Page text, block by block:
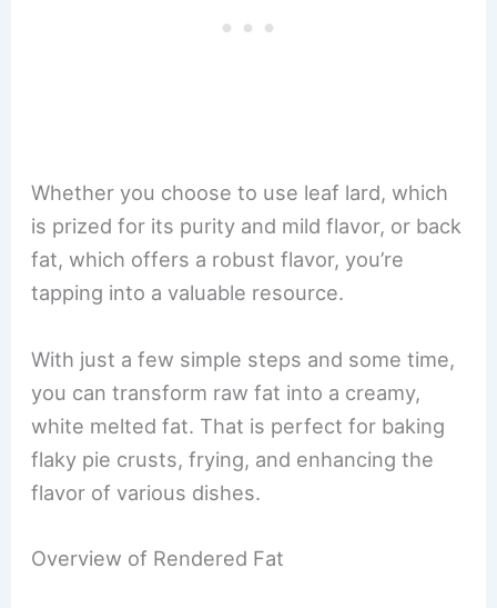
Whether you choose to use leaf lard, which
is prized for its purity and mild flavor, or back
fat, which offers a robust flavor, you’re
tapping into a valuable resource.
With just a few simple steps and some time,
you can transform raw fat into a creamy,
white melted fat. That is perfect for baking
flaky pie crusts, frying, and enhancing the
flavor of various dishes.
Overview of Rendered Fat